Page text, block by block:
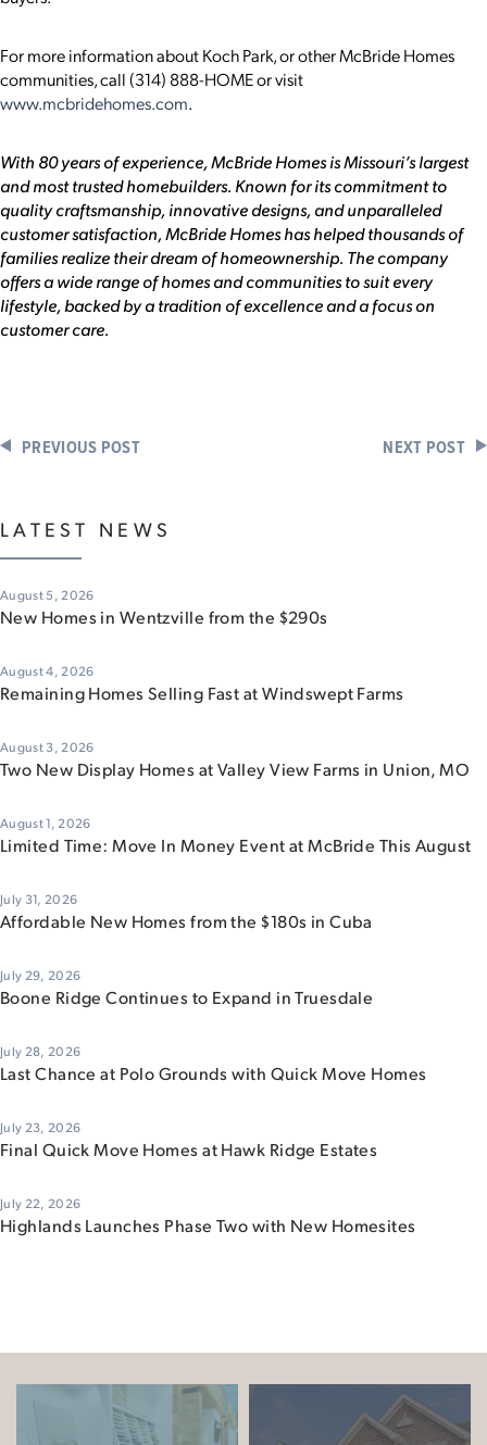
For more information about Koch Park, or other McBride Homes
communities, call (314) 888-HOME or visit
www.mcbridehomes.com.
With 80 years of experience, McBride Homes is Missouri’s largest
and most trusted homebuilders. Known for its commitment to
quality craftsmanship, innovative designs, and unparalleled
customer satisfaction, McBride Homes has helped thousands of
families realize their dream of homeownership. The company
offers a wide range of homes and communities to suit every
lifestyle, backed by a tradition of excellence and a focus on
customer care.
PREVIOUS POST NEXT POST
LATEST NEWS
August 5, 2026
New Homes in Wentzville from the $290s
August 4, 2026
Remaining Homes Selling Fast at Windswept Farms
August 3, 2026
Two New Display Homes at Valley View Farms in Union, MO
August 1, 2026
Limited Time: Move In Money Event at McBride This August
July 31, 2026
Affordable New Homes from the $180s in Cuba
July 29, 2026
Boone Ridge Continues to Expand in Truesdale
July 28, 2026
Last Chance at Polo Grounds with Quick Move Homes
July 23, 2026
Final Quick Move Homes at Hawk Ridge Estates
July 22, 2026
Highlands Launches Phase Two with New Homesites